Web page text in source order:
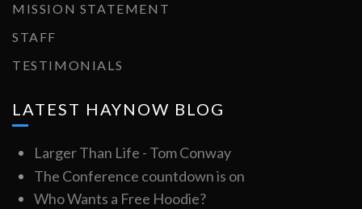
MISSION STATEMENT
STAFF
TESTIMONIALS
LATEST HAYNOW BLOG
Larger Than Life - Tom Conway
The Conference countdown is on
Who Wants a Free Hoodie?